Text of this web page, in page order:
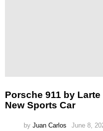
Porsche 911 by
New Sports Car
by Juan Carlos June 8,